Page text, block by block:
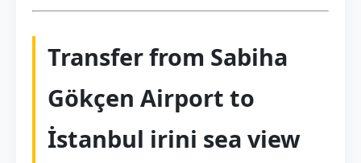
Transfer from Sabiha
Gökçen Airport to
İstanbul irini sea view